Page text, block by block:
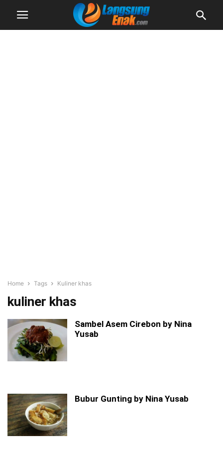
Home Tags Kuliner khas
kuliner khas
Sambel Asem Cirebon by Nina
Yusab
Bubur Gunting by Nina Yusab